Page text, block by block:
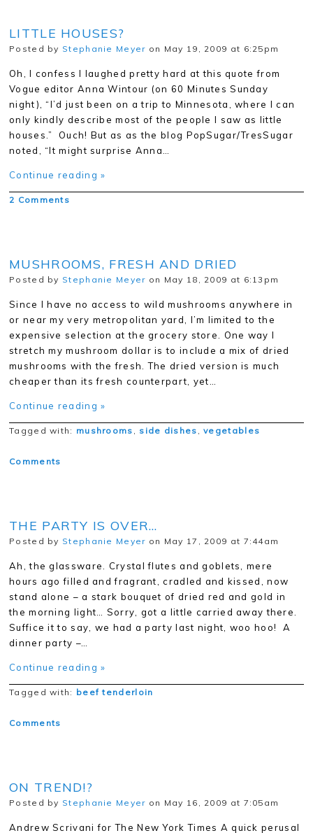
LITTLE HOUSES?
Posted by Stephanie Meyer on May 19, 2009 at 6:25pm
Oh, I confess I laughed pretty hard at this quote from
Vogue editor Anna Wintour (on 60 Minutes Sunday
night), “I’d just been on a trip to Minnesota, where I can
only kindly describe most of the people I saw as little
houses.” Ouch! But as as the blog PopSugar/TresSugar
noted, “It might surprise Anna…
Continue reading »
2 Comments
MUSHROOMS, FRESH AND DRIED
Posted by Stephanie Meyer on May 18, 2009 at 6:13pm
Since I have no access to wild mushrooms anywhere in
or near my very metropolitan yard, I’m limited to the
expensive selection at the grocery store. One way I
stretch my mushroom dollar is to include a mix of dried
mushrooms with the fresh. The dried version is much
cheaper than its fresh counterpart, yet…
Continue reading »
Tagged with: mushrooms , side dishes ,vegetables
Comments
THE PARTY IS OVER…
Posted by Stephanie Meyer on May 17, 2009 at 7:44am
Ah, the glassware. Crystal flutes and goblets, mere
hours ago filled and fragrant, cradled and kissed, now
stand alone – a stark bouquet of dried red and gold in
the morning light… Sorry, got a little carried away there.
Suffice it to say, we had a party last night, woo hoo! A
dinner party –…
Continue reading »
Tagged with: beef tenderloin
Comments
ON TREND!?
Posted by Stephanie Meyer on May 16, 2009 at 7:05am
Andrew Scrivani for The New York Times A quick perusal